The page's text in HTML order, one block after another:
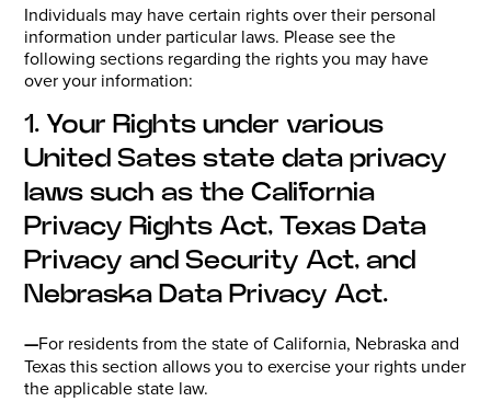
Individuals may have certain rights over their personal
information under particular laws. Please see the
following sections regarding the rights you may have
over your information:
1. Your Rights under various
United Sates state data privacy
laws such as the California
Privacy Rights Act, Texas Data
Privacy and Security Act, and
Nebraska Data Privacy Act.
—For residents from the state of California, Nebraska and
Texas this section allows you to exercise your rights under
the applicable state law.